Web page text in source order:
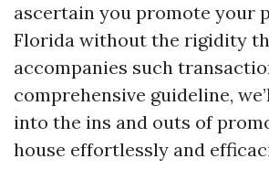
ascertain you promote your
Florida without the rigidity
accompanies such
comprehensive guideline,
into the ins and outs of
house effortlessly and